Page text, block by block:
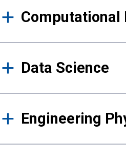
Data Science
Engineering